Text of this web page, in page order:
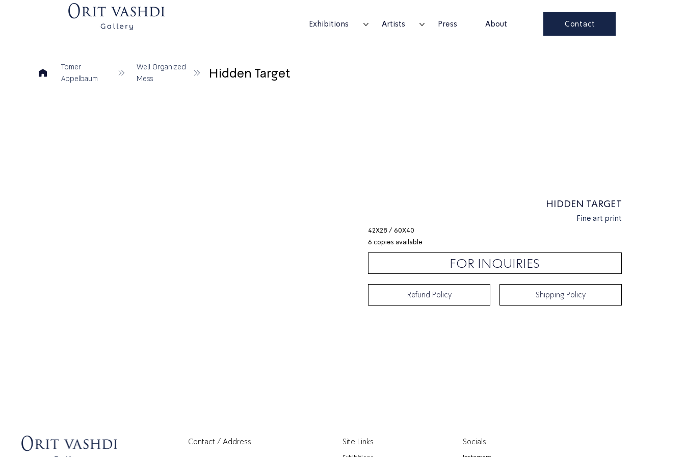
Exhibitions Artists Press About Contact
HIDDEN TARGET
Fine art print
42X28 / 60X40
6 copies available
FOR INQUIRIES
Refund Policy Shipping Policy
Tomer
Appelbaum
Well Organized
Mess
Hidden Target
Contact / Address Site Links Socials